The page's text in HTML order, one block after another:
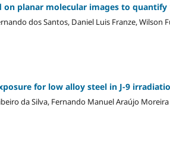
on planar molecular images to
dos Santos, Daniel Luis Franze, Wilson
for low alloy steel in J-9
da Silva, Fernando Manuel Araújo Moreira